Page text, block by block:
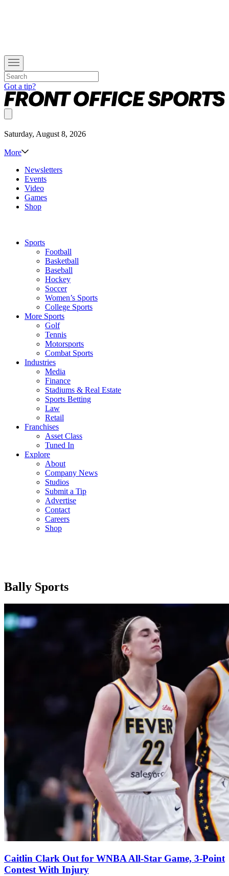
Got a tip?
Saturday, August 8, 2026
More
Newsletters
Events
Video
Games
Shop
Sports
Football
Basketball
Baseball
Hockey
Soccer
Women’s Sports
College Sports
More Sports
Golf
Tennis
Motorsports
Combat Sports
Industries
Media
Finance
Stadiums & Real Estate
Sports Betting
Law
Retail
Franchises
Asset Class
Tuned In
Explore
About
Company News
Studios
Submit a Tip
Advertise
Contact
Careers
Shop
Bally Sports
Caitlin Clark Out for WNBA All-Star Game, 3-Point
Contest With Injury